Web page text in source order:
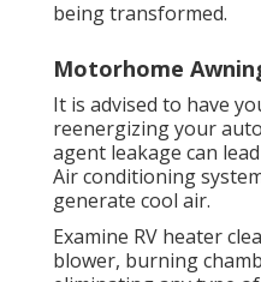
being transformed.
Motorhome
It is advised to have
reenergizing your
agent leakage can
Air conditioning
generate cool air.
Examine RV heater
blower, burning